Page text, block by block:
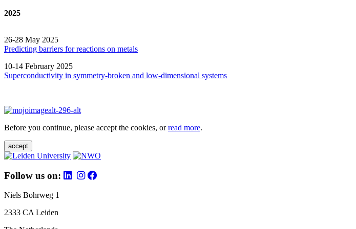
2025
26-28 May 2025
Predicting barriers for reactions on metals
10-14 February 2025
Superconductivity in symmetry-broken and low-dimensional systems
Before you continue, please accept the cookies, orread more.
accept
Follow us on:
Niels Bohrweg 1
2333 CA Leiden